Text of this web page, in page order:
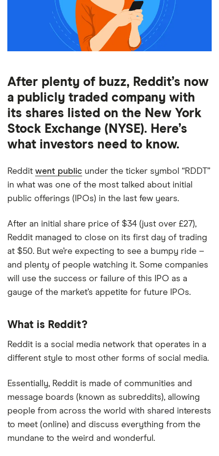
After plenty of buzz, Reddit’s now
a publicly traded company with
its shares listed on the New York
Stock Exchange (NYSE). Here’s
what investors need to know.
Reddit went public under the ticker symbol “RDDT”
in what was one of the most talked about initial
public offerings (IPOs) in the last few years.
After an initial share price of $34 (just over £27),
Reddit managed to close on its first day of trading
at $50. But we’re expecting to see a bumpy ride –
and plenty of people watching it. Some companies
will use the success or failure of this IPO as a
gauge of the market’s appetite for future IPOs.
What is Reddit?
Reddit is a social media network that operates in a
different style to most other forms of social media.
Essentially, Reddit is made of communities and
message boards (known as subreddits), allowing
people from across the world with shared interests
to meet (online) and discuss everything from the
mundane to the weird and wonderful.